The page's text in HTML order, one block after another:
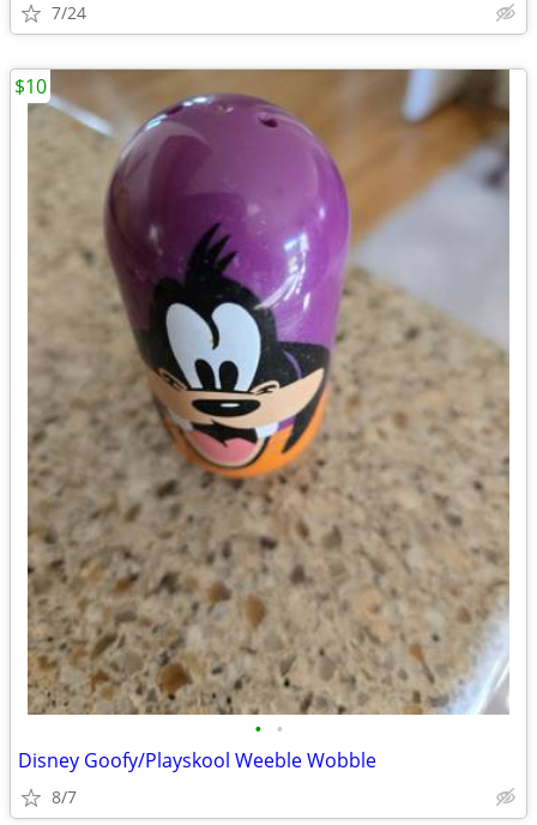
7/24
• •
Disney Goofy/Playskool Weeble Wobble
8/7
$10